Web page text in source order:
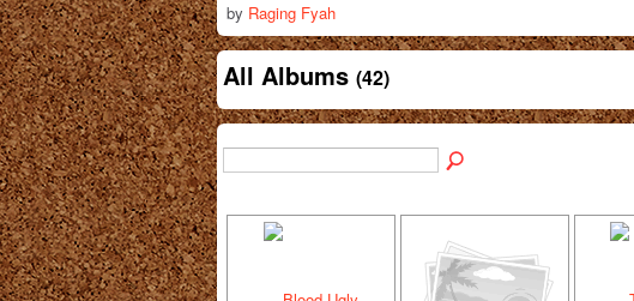
by Raging Fyah
All Albums (42)